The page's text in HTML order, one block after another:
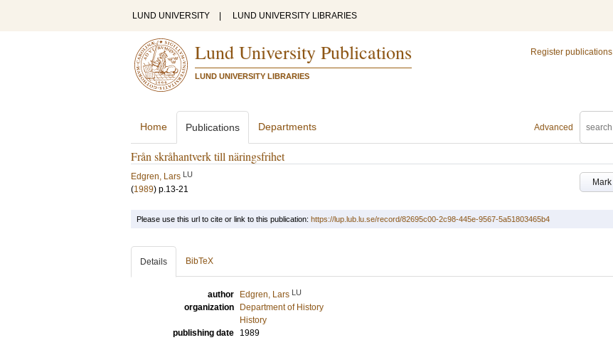
LUND UNIVERSITY LUND UNIVERSITY LIBRARIES
Lund University Publications
LUND UNIVERSITY LIBRARIES
Register publications
Advanced
Home Publications Departments
Från skråhantverk till näringsfrihet
Mark
Edgren, Lars LU
(1989) p.13-21
Please use this url to cite or link to this publication: https://lup.lub.lu.se/record/82695c00-2c98-445e-9567-5a51803465b4
Details BibTeX
author Edgren, Lars LU
organization
Department of History
History
publishing date
1989